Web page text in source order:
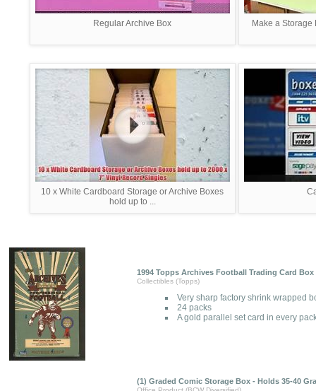
Regular Archive Box Make a Storage
10 x White Cardboard Storage or Archive Boxes
hold up to ...
1994 Topps Archives Football Trading Card
Collectibles (Topps)
Very sharp factory shrink wrapped
24 packs
A gold parallel set card in every
(1) Graded Comic Storage Box - Holds 35-40